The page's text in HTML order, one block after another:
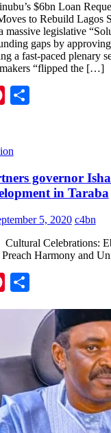
$6bn Loan
to Rebuild Lagos
massive legislative
gaps by
a fast-paced plenary
“flipped the […]
Pinterest
governor
in Taraba
5, 2020 c4bn
Cultural Celebrations:
Harmony and
Pinterest